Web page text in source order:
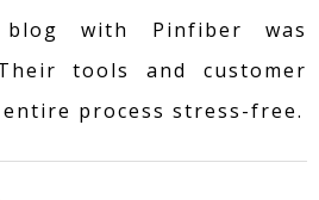
with Pinfiber was
tools and customer
process stress-free.